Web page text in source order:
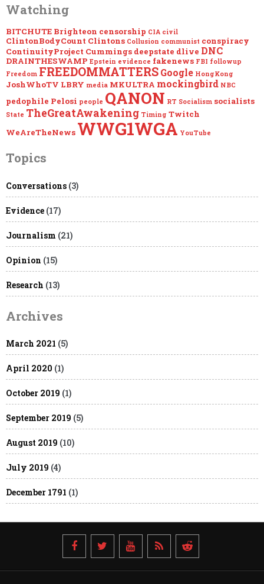
Watching
BITCHUTE Brighteon censorship CIA civil
ClintonBodyCount Clintons Collusion communist conspiracy
ContinuityProject Cummings deepstate dlive DNC
DRAINTHESWAMP Epstein evidence fakenews FBI followup
Freedom FREEDOMMATTERSGoogle HongKong
JoshWhoTV LBRY media MKULTRA mockingbird NBC
pedophile Pelosi people QANON RT Socialism socialists
State TheGreatAwakening Timing Twitch
WeAreTheNews WWG1WGA YouTube
Topics
Conversations (3)
Evidence (17)
Journalism (21)
Opinion (15)
Research (13)
Archives
March 2021 (5)
April 2020 (1)
October 2019 (1)
September 2019 (5)
August 2019 (10)
July 2019 (4)
December 1791 (1)